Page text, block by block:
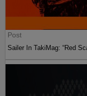
Post
Sailer In TakiMag: “Red